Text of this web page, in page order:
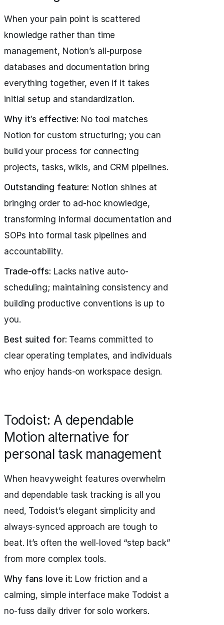
When your pain point is scattered
knowledge rather than time
management, Notion’s all-purpose
databases and documentation bring
everything together, even if it takes
initial setup and standardization.
Why it’s effective: No tool matches
Notion for custom structuring; you can
build your process for connecting
projects, tasks, wikis, and CRM pipelines.
Outstanding feature: Notion shines at
bringing order to ad-hoc knowledge,
transforming informal documentation and
SOPs into formal task pipelines and
accountability.
Trade-offs: Lacks native auto-
scheduling; maintaining consistency and
building productive conventions is up to
you.
Best suited for: Teams committed to
clear operating templates, and individuals
who enjoy hands-on workspace design.
Todoist: A dependable
Motion alternative for
personal task management
When heavyweight features overwhelm
and dependable task tracking is all you
need, Todoist’s elegant simplicity and
always-synced approach are tough to
beat. It’s often the well-loved “step back”
from more complex tools.
Why fans love it: Low friction and a
calming, simple interface make Todoist a
no-fuss daily driver for solo workers.